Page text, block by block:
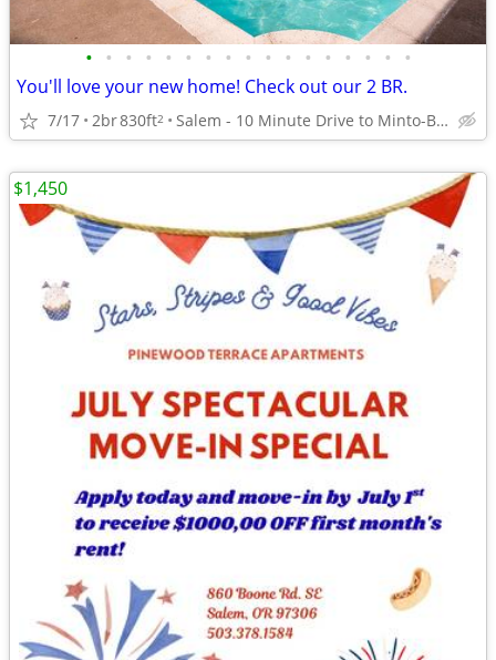
• • • • • • • • • • • • • • • • •
You'll love your new home! Check out our 2 BR.
7/17 2br830ft2 Salem - 10 Minute Drive to Minto-Brown Island Park
$1,450